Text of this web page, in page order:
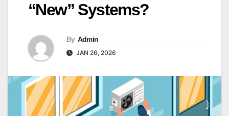
“New” Systems?
By Admin
JAN 26, 2026